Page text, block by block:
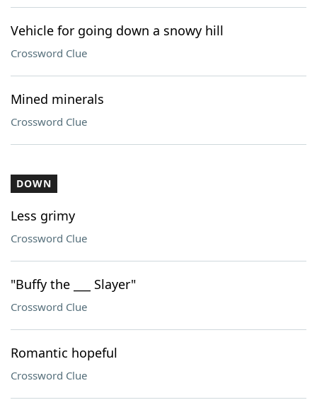
Vehicle for going down a snowy hill
Crossword Clue
Mined minerals
Crossword Clue
DOWN
Less grimy
Crossword Clue
"Buffy the ___ Slayer"
Crossword Clue
Romantic hopeful
Crossword Clue